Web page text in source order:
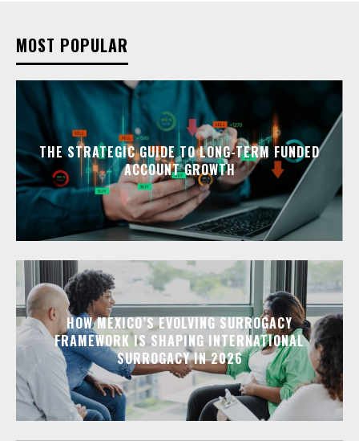
MOST POPULAR
THE STRATEGIC GUIDE TO LONG-TERM FUNDED
ACCOUNT GROWTH
HOW MEXICO’S EVOLVING SURROGACY
FRAMEWORK IS SHAPING INTERNATIONAL
SURROGACY IN 2026